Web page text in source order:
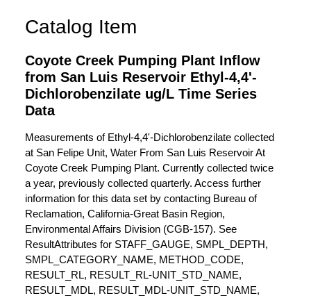
Catalog Item
Coyote Creek Pumping Plant Inflow
from San Luis Reservoir Ethyl-4,4'-
Dichlorobenzilate ug/L Time Series
Data
Measurements of Ethyl-4,4'-Dichlorobenzilate collected
at San Felipe Unit, Water From San Luis Reservoir At
Coyote Creek Pumping Plant. Currently collected twice
a year, previously collected quarterly. Access further
information for this data set by contacting Bureau of
Reclamation, California-Great Basin Region,
Environmental Affairs Division (CGB-157). See
ResultAttributes for STAFF_GAUGE, SMPL_DEPTH,
SMPL_CATEGORY_NAME, METHOD_CODE,
RESULT_RL, RESULT_RL-UNIT_STD_NAME,
RESULT_MDL, RESULT_MDL-UNIT_STD_NAME,